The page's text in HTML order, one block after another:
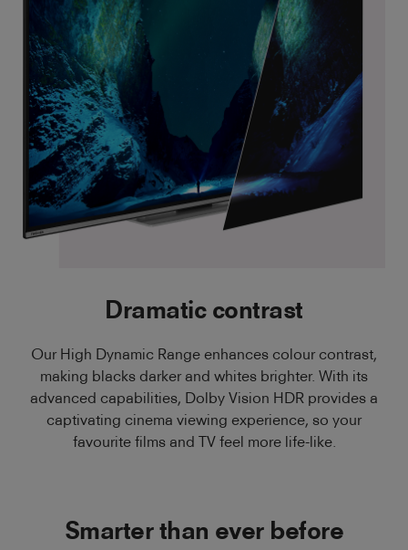
Dramatic contrast
Our High Dynamic Range enhances colour contrast,
making blacks darker and whites brighter. With its
advanced capabilities, Dolby Vision HDR provides a
captivating cinema viewing experience, so your
favourite films and TV feel more life-like.
Smarter than ever before